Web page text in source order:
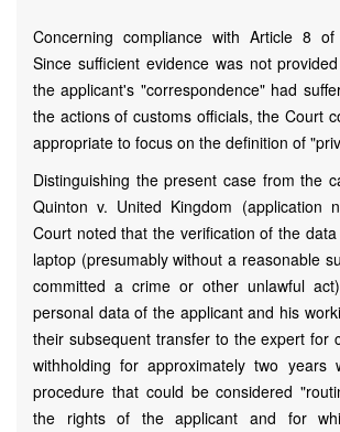
Concerning compliance with Article 8
Since sufficient evidence was not
the applicant's "correspondence" had
the actions of customs officials, the Court
appropriate to focus on the definition of
Distinguishing the present case from the
Quinton v. United Kingdom (application
Court noted that the verification of the
laptop (presumably without a reasonable
committed a crime or other unlawful
personal data of the applicant and his
their subsequent transfer to the expert for
withholding for approximately two years
procedure that could be considered
the rights of the applicant and for